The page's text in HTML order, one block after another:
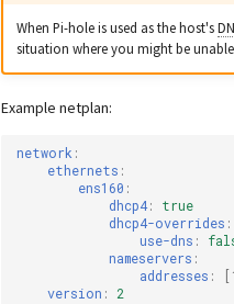
When Pi-hole is used as the host's
situation where you might be
Example netplan:
network :
ethernets :
ens160 :
dhcp4:
true
dhcp4-overrides :
use-dns :
nameservers :
addresses :
version : 2